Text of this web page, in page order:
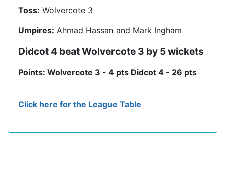
Toss: Wolvercote 3
Umpires: Ahmad Hassan and Mark Ingham
Didcot 4 beat Wolvercote 3 by 5 wickets
Points: Wolvercote 3 - 4 pts Didcot 4 - 26 pts
Click here for the League Table